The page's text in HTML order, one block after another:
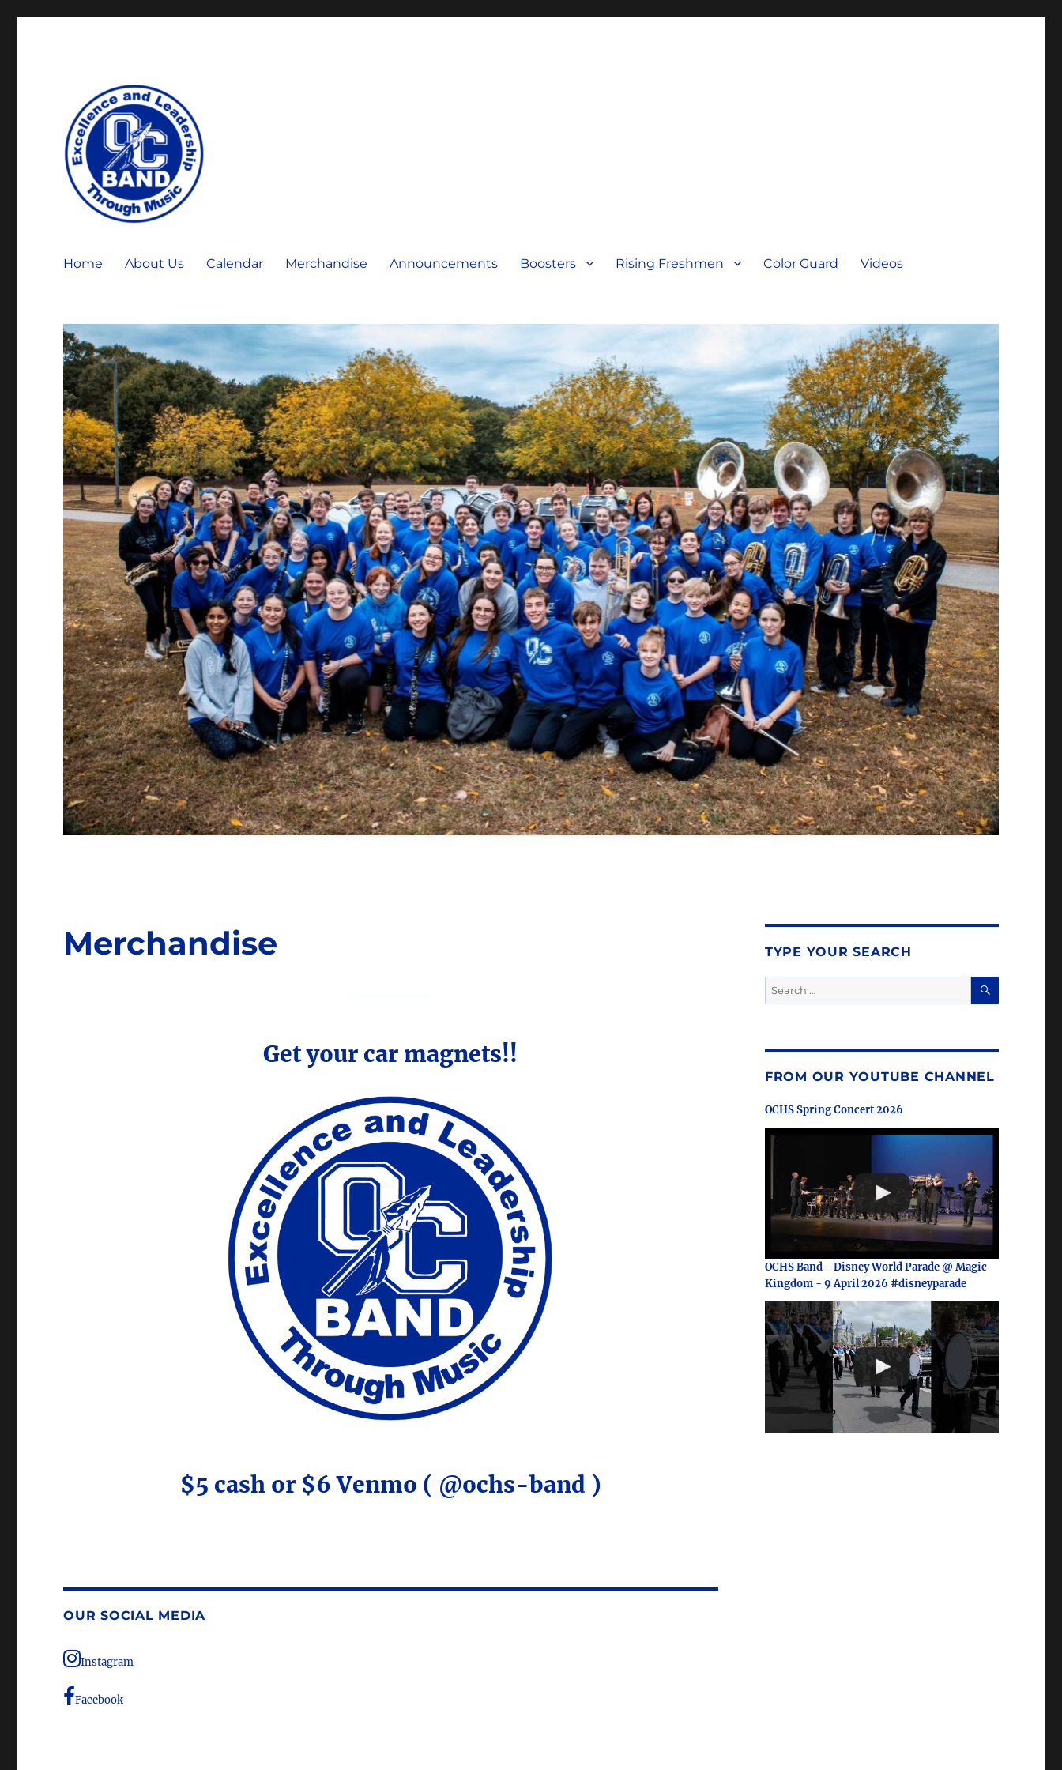
Home About Us Calendar Merchandise Announcements Boosters Rising Freshmen Color Guard Videos
Merchandise
Get your car magnets!!
$5 cash or $6 Venmo ( @ochs-band )
OUR SOCIAL MEDIA
Instagram
Facebook
TYPE YOUR SEARCH
Search
for:
SEARCH
FROM OUR YOUTUBE CHANNEL
OCHS Spring Concert 2026
OCHS Band - Disney World Parade @ Magic
Kingdom - 9 April 2026 #disneyparade